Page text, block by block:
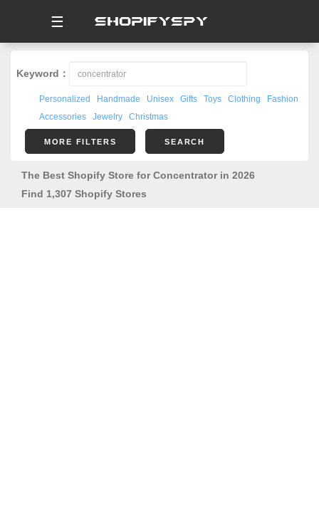
☰
Keyword：
Personalized Handmade Unisex Gifts Toys Clothing
Fashion
Accessories
Jewelry Christmas
MORE FILTERS SEARCH
The Best Shopify Store for Concentrator in 2026
Find 1,307 Shopify Stores